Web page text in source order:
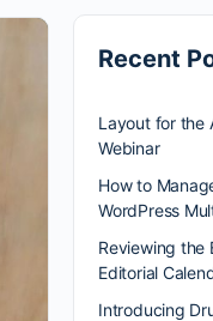
Recent
Layout for the
Webinar
How to
WordPress
Reviewing the
Editorial
Introducing